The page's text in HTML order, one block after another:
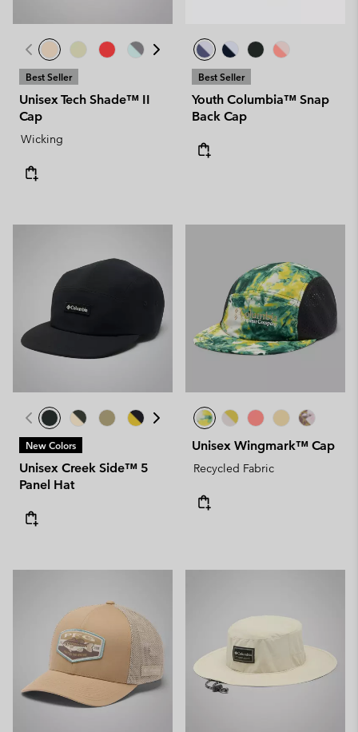
Best Seller
Unisex Tech Shade™ II
Cap
Wicking
Best Seller
Youth Columbia™ Snap
Back Cap
New Colors
Unisex Creek Side™ 5
Panel Hat
Unisex Wingmark™ Cap
Recycled Fabric